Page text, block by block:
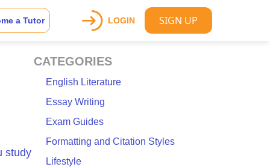
a Tutor LOGIN SIGN UP
study
CATEGORIES
English Literature
Essay Writing
Exam Guides
Formatting and Citation Styles
Lifestyle